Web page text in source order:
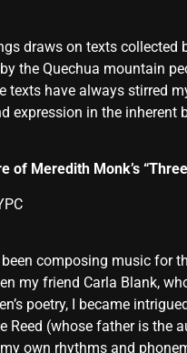
draws on texts
the Quechua mountain
texts have always stirred
expression in the inherent
of Meredith Monk’s
been composing music for
my friend Carla Blank,
poetry, I became
Reed (whose father is the
own rhythms and